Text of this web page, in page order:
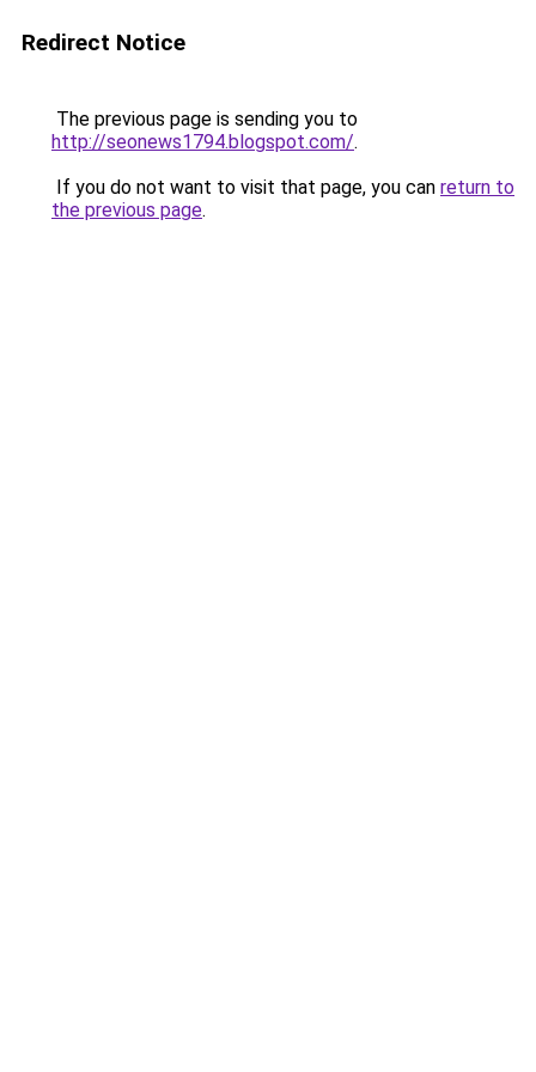
Redirect Notice
The previous page is sending you to
http://seonews1794.blogspot.com/.
If you do not want to visit that page, you can return to
the previous page.